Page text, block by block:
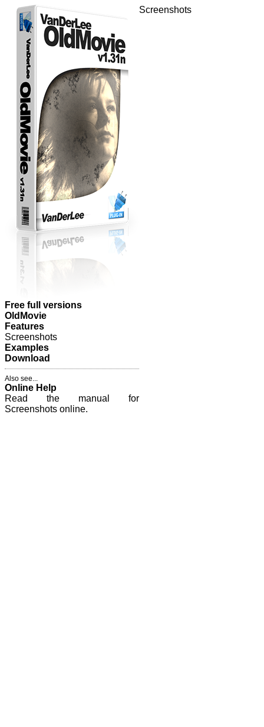
Free full versions
OldMovie
Features
Screenshots
Examples
Download
Also see...
Online Help
Read the manual for
Screenshots online.
Screenshots